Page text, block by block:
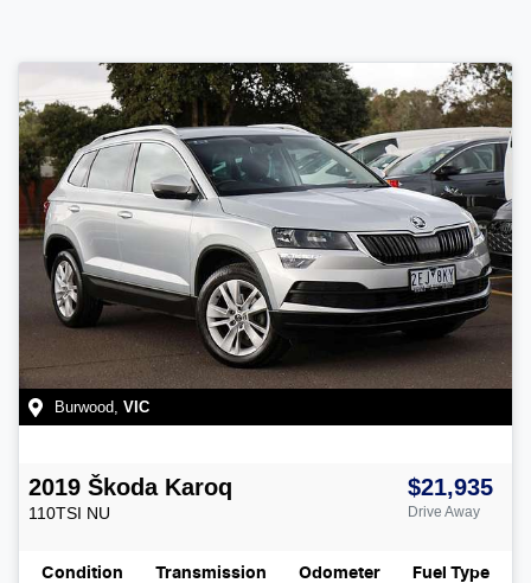
Burwood VIC
2019 Škoda Karoq
110TSI NU
$21,935
Drive Away
Condition Transmission Odometer Fuel Type